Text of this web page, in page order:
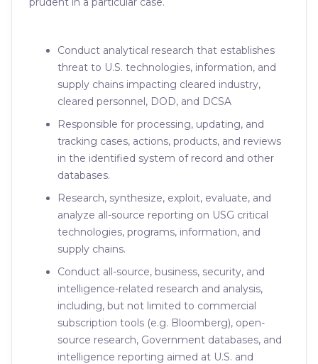
Conduct analytical research that establishes
threat to U.S. technologies, information, and
supply chains impacting cleared industry,
cleared personnel, DOD, and DCSA
Responsible for processing, updating, and
tracking cases, actions, products, and reviews
in the identified system of record and other
databases.
Research, synthesize, exploit, evaluate, and
analyze all-source reporting on USG critical
technologies, programs, information, and
supply chains.
Conduct all-source, business, security, and
intelligence-related research and analysis,
including, but not limited to commercial
subscription tools (e.g. Bloomberg), open-
source research, Government databases, and
intelligence reporting aimed at U.S. and